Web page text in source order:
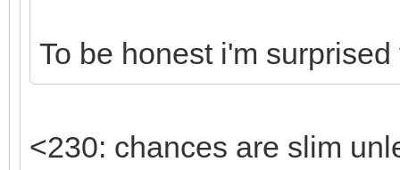
To be honest i'm
<230: chances are slim